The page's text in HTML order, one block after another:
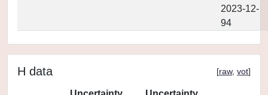
2023-12-
94
H data [raw, vot]